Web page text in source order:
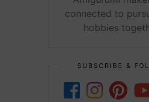
connected to
hobbies
SUBSCRIBE &